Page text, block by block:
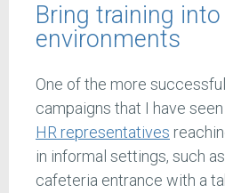
Bring training
environments
One of the more
campaigns that I have
HR representatives
in informal settings, such
cafeteria entrance with a